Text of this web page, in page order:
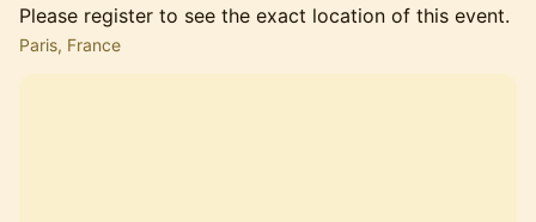
Please register to see the exact location of this event.
Paris, France